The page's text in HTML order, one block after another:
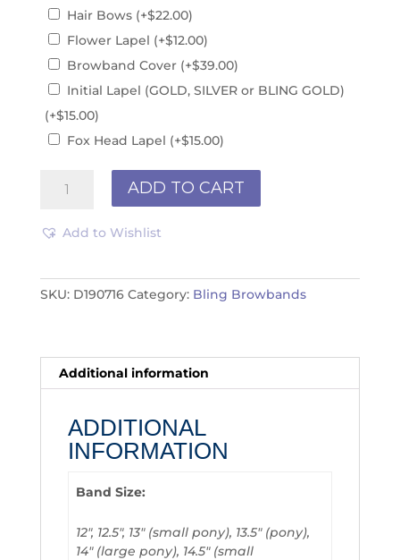
Hair Bows (+$22.00)
Flower Lapel (+$12.00)
Browband Cover (+$39.00)
Initial Lapel (GOLD, SILVER or BLING GOLD)
(+$15.00)
Fox Head Lapel (+$15.00)
D190716
ADD TO CART
Add to Wishlist
SKU: D190716 Category: Bling Browbands
Additional information
ADDITIONAL
INFORMATION
Band Size:
12", 12.5", 13" (small pony), 13.5" (pony),
14" (large pony), 14.5" (small